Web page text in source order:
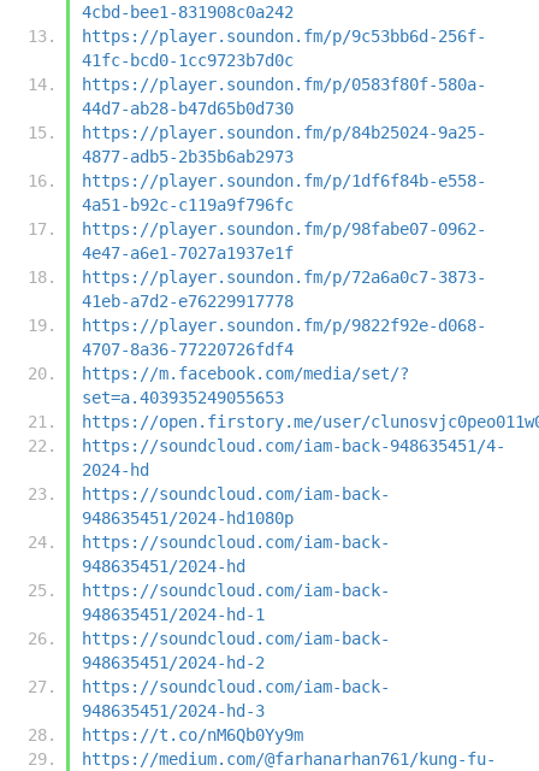
4cbd-bee1-831908c0a242
https://player.soundon.fm/p/9c53bb6d-256f-
41fc-bcd0-1cc9723b7d0c
https://player.soundon.fm/p/0583f80f-580a-
44d7-ab28-b47d65b0d730
https://player.soundon.fm/p/84b25024-9a25-
4877-adb5-2b35b6ab2973
https://player.soundon.fm/p/1df6f84b-e558-
4a51-b92c-c119a9f796fc
https://player.soundon.fm/p/98fabe07-0962-
4e47-a6e1-7027a1937e1f
https://player.soundon.fm/p/72a6a0c7-3873-
41eb-a7d2-e76229917778
https://player.soundon.fm/p/9822f92e-d068-
4707-8a36-77220726fdf4
https://m.facebook.com/media/set/?
set=a.403935249055653
https://open.firstory.me/user/
https://soundcloud.com/iam-back-948635451/4-
2024-hd
https://soundcloud.com/iam-back-
948635451/2024-hd1080p
https://soundcloud.com/iam-back-
948635451/2024-hd
https://soundcloud.com/iam-back-
948635451/2024-hd-1
https://soundcloud.com/iam-back-
948635451/2024-hd-2
https://soundcloud.com/iam-back-
948635451/2024-hd-3
https://t.co/nM6Qb0Yy9m
https://medium.com/@farhanarhan761/kung-fu-